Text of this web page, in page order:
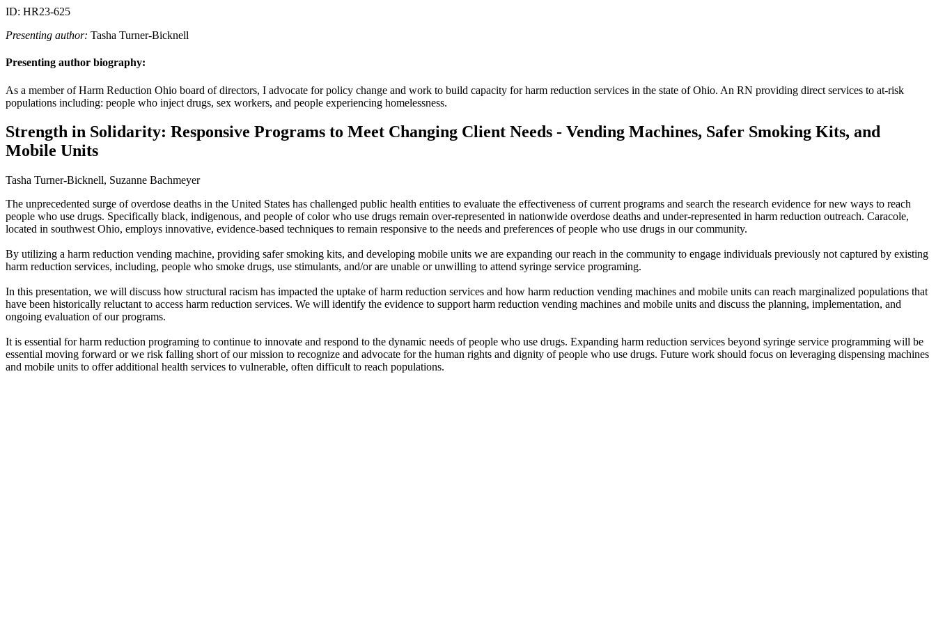
ID: HR23-625
Presenting author: Tasha Turner-Bicknell
Presenting author biography:
As a member of Harm Reduction Ohio board of directors, I advocate for policy change and work to build capacity for harm reduction services in the state of Ohio. An RN providing direct services to at-risk
populations including: people who inject drugs, sex workers, and people experiencing homelessness.
Strength in Solidarity: Responsive Programs to Meet Changing Client Needs - Vending Machines, Safer Smoking Kits, and
Mobile Units
Tasha Turner-Bicknell, Suzanne Bachmeyer
The unprecedented surge of overdose deaths in the United States has challenged public health entities to evaluate the effectiveness of current programs and search the research evidence for new ways to reach
people who use drugs. Specifically black, indigenous, and people of color who use drugs remain over-represented in nationwide overdose deaths and under-represented in harm reduction outreach. Caracole,
located in southwest Ohio, employs innovative, evidence-based techniques to remain responsive to the needs and preferences of people who use drugs in our community.
By utilizing a harm reduction vending machine, providing safer smoking kits, and developing mobile units we are expanding our reach in the community to engage individuals previously not captured by existing
harm reduction services, including, people who smoke drugs, use stimulants, and/or are unable or unwilling to attend syringe service programing.
In this presentation, we will discuss how structural racism has impacted the uptake of harm reduction services and how harm reduction vending machines and mobile units can reach marginalized populations that
have been historically reluctant to access harm reduction services. We will identify the evidence to support harm reduction vending machines and mobile units and discuss the planning, implementation, and
ongoing evaluation of our programs.
It is essential for harm reduction programing to continue to innovate and respond to the dynamic needs of people who use drugs. Expanding harm reduction services beyond syringe service programming will be
essential moving forward or we risk falling short of our mission to recognize and advocate for the human rights and dignity of people who use drugs. Future work should focus on leveraging dispensing machines
and mobile units to offer additional health services to vulnerable, often difficult to reach populations.